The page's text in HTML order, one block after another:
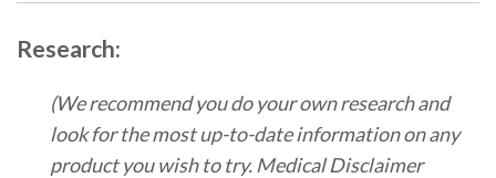
Research:
(We recommend you do your own research and
look for the most up-to-date information on any
product you wish to try. Medical Disclaimer